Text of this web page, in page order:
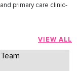
primary care clinic-
VIEW ALL